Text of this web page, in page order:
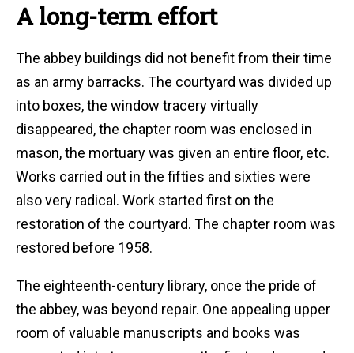
A long-term effort
The abbey buildings did not benefit from their time
as an army barracks. The courtyard was divided up
into boxes, the window tracery virtually
disappeared, the chapter room was enclosed in
mason, the mortuary was given an entire floor, etc.
Works carried out in the fifties and sixties were
also very radical. Work started first on the
restoration of the courtyard. The chapter room was
restored before 1958.
The eighteenth-century library, once the pride of
the abbey, was beyond repair. One appealing upper
room of valuable manuscripts and books was